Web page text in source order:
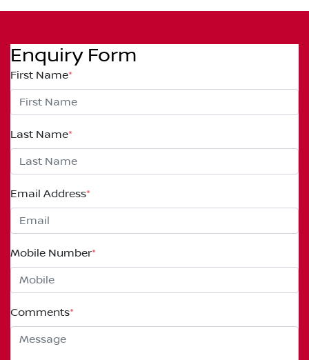
Enquiry Form
First Name*
Last Name*
Email Address*
Mobile Number*
Comments*